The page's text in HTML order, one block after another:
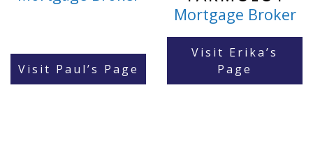
Visit Paul’s Page
Mortgage Broker
Visit Erika’s
Page